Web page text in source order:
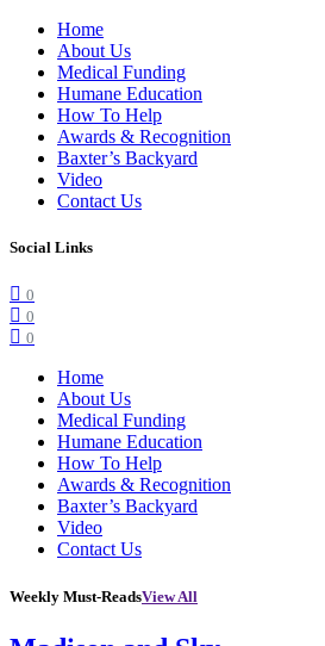
Home
About Us
Medical Funding
Humane Education
How To Help
Awards & Recognition
Baxter’s Backyard
Video
Contact Us
Social Links
0
0
0
Home
About Us
Medical Funding
Humane Education
How To Help
Awards & Recognition
Baxter’s Backyard
Video
Contact Us
Weekly Must-ReadsView All